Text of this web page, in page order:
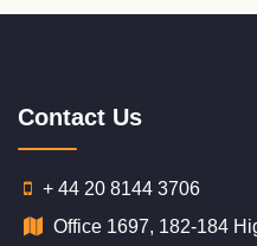
Contact Us
+ 44 20 8144 3706
Office 1697, 182-184